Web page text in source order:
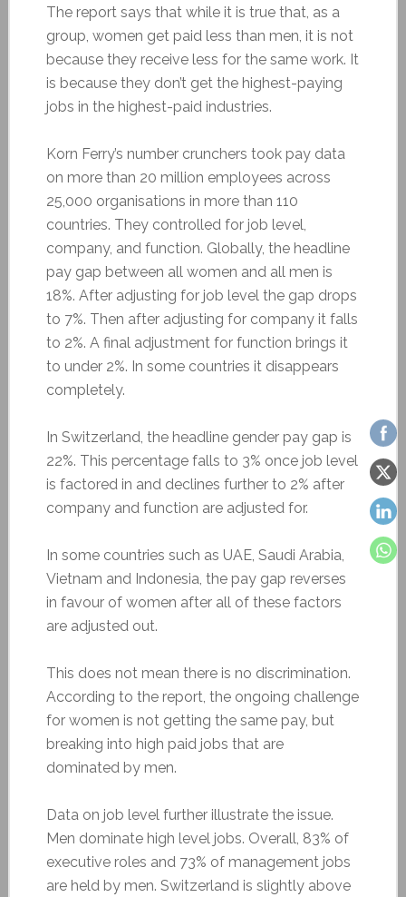
The report says that while it is true that, as a
group, women get paid less than men, it is not
because they receive less for the same work. It
is because they don’t get the highest-paying
jobs in the highest-paid industries.
Korn Ferry’s number crunchers took pay data
on more than 20 million employees across
25,000 organisations in more than 110
countries. They controlled for job level,
company, and function. Globally, the headline
pay gap between all women and all men is
18%. After adjusting for job level the gap drops
to 7%. Then after adjusting for company it falls
to 2%. A final adjustment for function brings it
to under 2%. In some countries it disappears
completely.
In Switzerland, the headline gender pay gap is
22%. This percentage falls to 3% once job level
is factored in and declines further to 2% after
company and function are adjusted for.
In some countries such as UAE, Saudi Arabia,
Vietnam and Indonesia, the pay gap reverses
in favour of women after all of these factors
are adjusted out.
This does not mean there is no discrimination.
According to the report, the ongoing challenge
for women is not getting the same pay, but
breaking into high paid jobs that are
dominated by men.
Data on job level further illustrate the issue.
Men dominate high level jobs. Overall, 83% of
executive roles and 73% of management jobs
are held by men. Switzerland is slightly above